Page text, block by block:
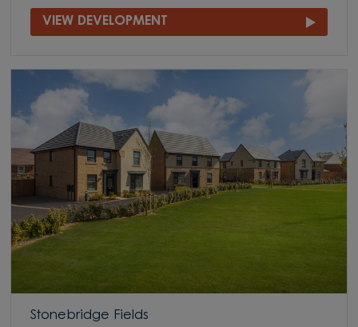
VIEW DEVELOPMENT
Stonebridge Fields